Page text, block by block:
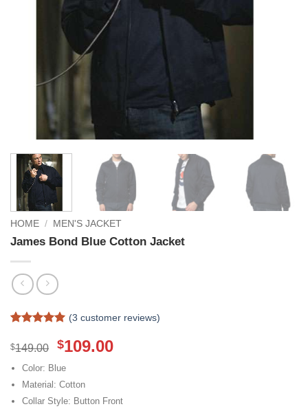
HOME / MEN'S JACKET
James Bond Blue Cotton Jacket
out of 5
based on
customer
(3 customer reviews)
$149.00
Original
price
was:
$149.00.
$109.00Current
$109.00.
Color: Blue
Material: Cotton
Collar Style: Button Front